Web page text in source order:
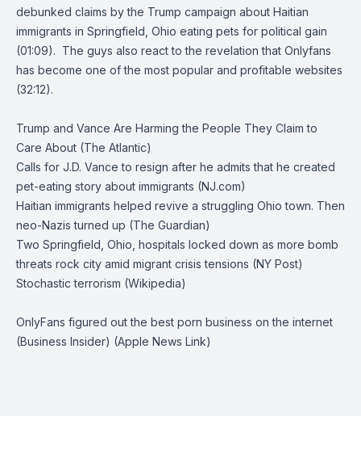
debunked claims by the Trump campaign about Haitian
immigrants in Springfield, Ohio eating pets for political gain
(01:09). The guys also react to the revelation that Onlyfans
has become one of the most popular and profitable websites
(32:12).
Trump and Vance Are Harming the People They Claim to
Care About (The Atlantic)
Calls for J.D. Vance to resign after he admits that he created
pet-eating story about immigrants (NJ.com)
Haitian immigrants helped revive a struggling Ohio town. Then
neo-Nazis turned up (The Guardian)
Two Springfield, Ohio, hospitals locked down as more bomb
threats rock city amid migrant crisis tensions (NY Post)
Stochastic terrorism (Wikipedia)
OnlyFans figured out the best porn business on the internet
(Business Insider) (Apple News Link)